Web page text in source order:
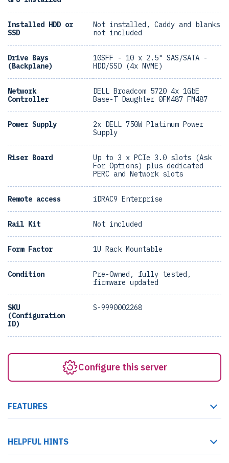
Installed HDD or
SSD
Not installed, Caddy and blanks
not included
Drive Bays
(Backplane)
10SFF - 10 x 2.5" SAS/SATA -
HDD/SSD (4x NVME)
Network
Controller
DELL Broadcom 5720 4x 1GbE
Base-T Daughter 0FM487 FM487
Power Supply
2x DELL 750W Platinum Power
Supply
Riser Board
Up to 3 x PCIe 3.0 slots (Ask
For Options) plus dedicated
PERC and Network slots
Remote access iDRAC9 Enterprise
Rail Kit Not included
Form Factor 1U Rack Mountable
Condition
Pre-Owned, fully tested,
firmware updated
SKU
(Configuration
ID)
S-9990002268
Configure this server
FEATURES
HELPFUL HINTS